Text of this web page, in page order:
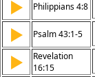
▶ Philippians 4:8
▶ Psalm 43:1-5
▶
Revelation
16:15